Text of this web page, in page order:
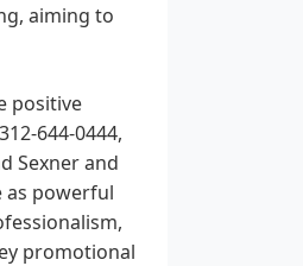
aiming to
positive
644-0444,
Sexner and
as powerful
promotional